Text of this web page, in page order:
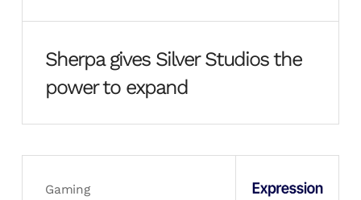
Sherpa gives Silver Studios the
power to expand
Gaming